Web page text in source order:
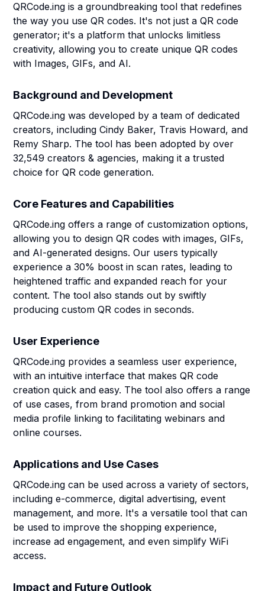
QRCode.ing is a groundbreaking tool that redefines
the way you use QR codes. It's not just a QR code
generator; it's a platform that unlocks limitless
creativity, allowing you to create unique QR codes
with Images, GIFs, and AI.
Background and Development
QRCode.ing was developed by a team of dedicated
creators, including Cindy Baker, Travis Howard, and
Remy Sharp. The tool has been adopted by over
32,549 creators & agencies, making it a trusted
choice for QR code generation.
Core Features and Capabilities
QRCode.ing offers a range of customization options,
allowing you to design QR codes with images, GIFs,
and AI-generated designs. Our users typically
experience a 30% boost in scan rates, leading to
heightened traffic and expanded reach for your
content. The tool also stands out by swiftly
producing custom QR codes in seconds.
User Experience
QRCode.ing provides a seamless user experience,
with an intuitive interface that makes QR code
creation quick and easy. The tool also offers a range
of use cases, from brand promotion and social
media profile linking to facilitating webinars and
online courses.
Applications and Use Cases
QRCode.ing can be used across a variety of sectors,
including e-commerce, digital advertising, event
management, and more. It's a versatile tool that can
be used to improve the shopping experience,
increase ad engagement, and even simplify WiFi
access.
Impact and Future Outlook